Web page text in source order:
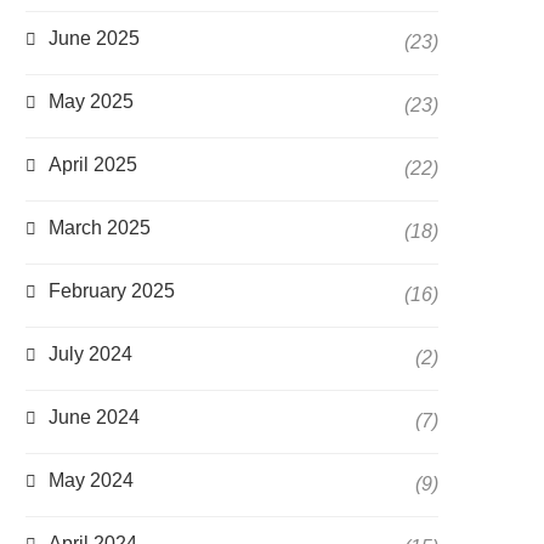
June 2025 (23)
May 2025 (23)
April 2025 (22)
March 2025 (18)
February 2025 (16)
July 2024 (2)
June 2024 (7)
May 2024 (9)